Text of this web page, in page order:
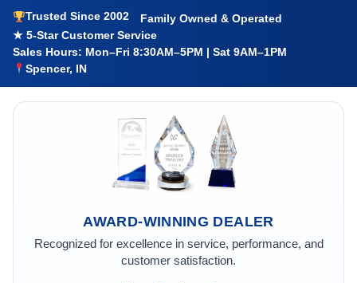
Trusted Since 2002
Family Owned & Operated
★ 5-Star Customer Service
Sales Hours: Mon–Fri 8:30AM–5PM | Sat 9AM–1PM
Spencer, IN
AWARD-WINNING DEALER
Recognized for excellence in service, performance, and
customer satisfaction.